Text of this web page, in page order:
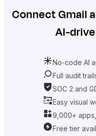
ConnectGmail
AI-
No-code AI
Full audit
SOC 2 and
Easy visual
9,000+
Free tier